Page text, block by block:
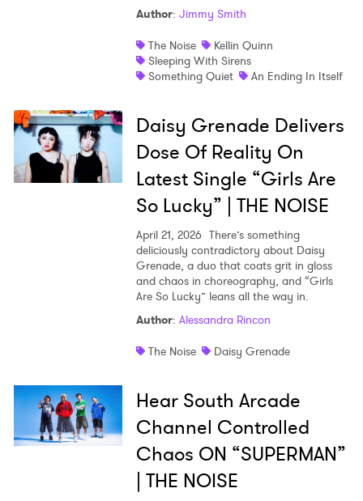
Author: Jimmy Smith
The Noise
Kellin Quinn
Sleeping With Sirens
Something Quiet
An Ending In Itself
Daisy Grenade Delivers
Dose Of Reality On
Latest Single “Girls Are
So Lucky” | THE NOISE
April 21, 2026 There’s something
deliciously contradictory about Daisy
Grenade, a duo that coats grit in gloss
and chaos in choreography, and “Girls
Are So Lucky” leans all the way in.
Author: Alessandra Rincon
The Noise
Daisy Grenade
Hear South Arcade
Channel Controlled
Chaos ON “SUPERMAN”
| THE NOISE